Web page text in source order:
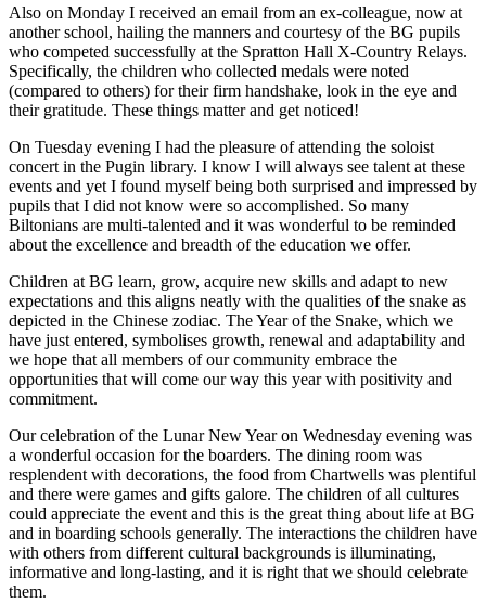
Also on Monday I received an email from an ex-colleague, now at
another school, hailing the manners and courtesy of the BG pupils
who competed successfully at the Spratton Hall X-Country Relays.
Specifically, the children who collected medals were noted
(compared to others) for their firm handshake, look in the eye and
their gratitude. These things matter and get noticed!
On Tuesday evening I had the pleasure of attending the soloist
concert in the Pugin library. I know I will always see talent at these
events and yet I found myself being both surprised and impressed by
pupils that I did not know were so accomplished. So many
Biltonians are multi-talented and it was wonderful to be reminded
about the excellence and breadth of the education we offer.
Children at BG learn, grow, acquire new skills and adapt to new
expectations and this aligns neatly with the qualities of the snake as
depicted in the Chinese zodiac. The Year of the Snake, which we
have just entered, symbolises growth, renewal and adaptability and
we hope that all members of our community embrace the
opportunities that will come our way this year with positivity and
commitment.
Our celebration of the Lunar New Year on Wednesday evening was
a wonderful occasion for the boarders. The dining room was
resplendent with decorations, the food from Chartwells was plentiful
and there were games and gifts galore. The children of all cultures
could appreciate the event and this is the great thing about life at BG
and in boarding schools generally. The interactions the children have
with others from different cultural backgrounds is illuminating,
informative and long-lasting, and it is right that we should celebrate
them.